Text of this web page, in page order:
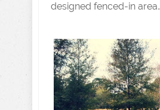
designed fenced-in